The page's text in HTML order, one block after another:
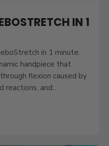
IN 1
in 1 minute.
handpiece that
flexion caused by
reactions, and...